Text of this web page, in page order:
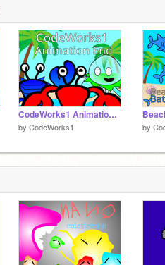
CodeWorks1 Animation End
by CodeWorks1 by